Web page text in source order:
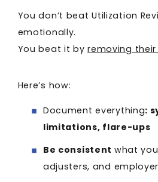
You don’t beat Utilization
emotionally.
You beat it byremoving their
Here’s how:
Document everything:
limitations, flare-ups
Be consistent what
adjusters, and